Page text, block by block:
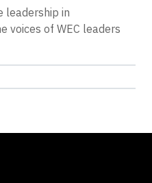
leadership in
voices of WEC leaders